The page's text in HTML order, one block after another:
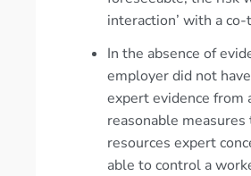
interaction’ with a
In the absence of
employer did not
expert evidence from
reasonable
resources expert
able to control a